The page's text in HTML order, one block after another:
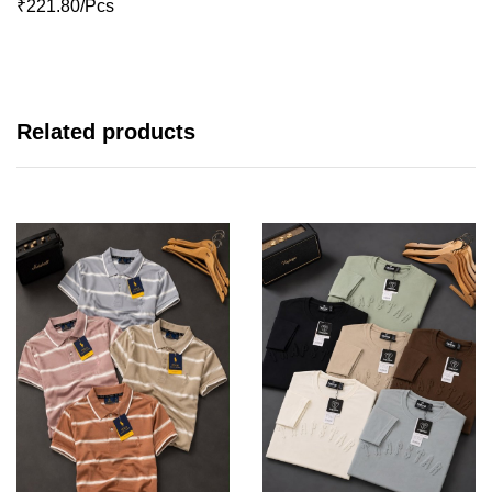
₹221.80/Pcs
Related products